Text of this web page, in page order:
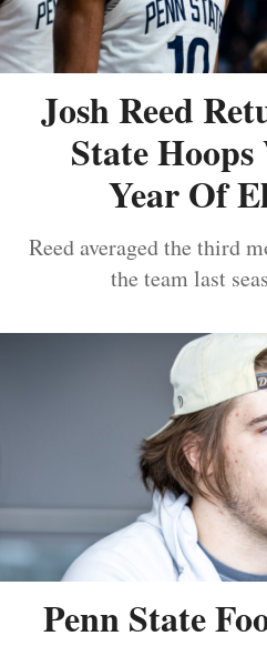
Josh Reed
State
Year Of
Reed averaged the third
the team last
Penn State